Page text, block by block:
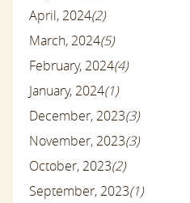
April, 2024(2)
March, 2024(5)
February, 2024(4)
January, 2024(1)
December, 2023(3)
November, 2023(3)
October, 2023(2)
September, 2023(1)